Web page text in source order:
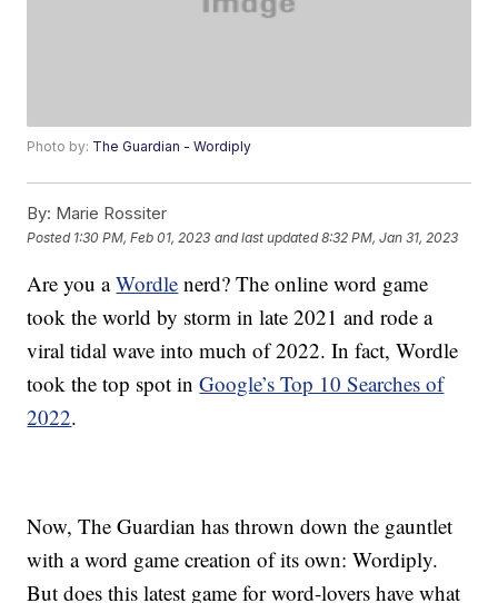
Photo by: The Guardian - Wordiply
By: Marie Rossiter
Posted 1:30 PM, Feb 01, 2023 and last updated 8:32 PM, Jan 31, 2023
Are you aWordle nerd? The online word game
took the world by storm in late 2021 and rode a
viral tidal wave into much of 2022. In fact, Wordle
took the top spot inGoogle’s Top 10 Searches of
2022.
Now, The Guardian has thrown down the gauntlet
with a word game creation of its own: Wordiply.
But does this latest game for word-lovers have what